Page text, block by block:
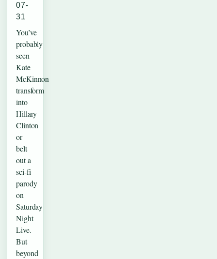
07-
31
You’ve
probably
seen
Kate
McKinnon
transform
into
Hillary
Clinton
or
belt
out a
sci-fi
parody
on
Saturday
Night
Live.
But
beyond